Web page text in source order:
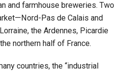
and farmhouse breweries. Two
Pas de Calais and
the Ardennes, Picardie
northern half of France.
countries, the “industrial